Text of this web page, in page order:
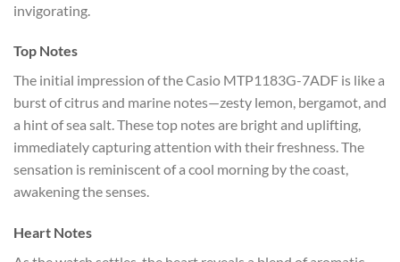
invigorating.
Top Notes
The initial impression of the Casio MTP1183G-7ADF is like a
burst of citrus and marine notes—zesty lemon, bergamot, and
a hint of sea salt. These top notes are bright and uplifting,
immediately capturing attention with their freshness. The
sensation is reminiscent of a cool morning by the coast,
awakening the senses.
Heart Notes